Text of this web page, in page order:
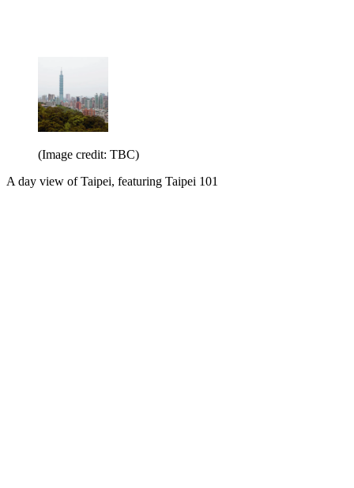
(Image credit: TBC)
A day view of Taipei, featuring Taipei 101